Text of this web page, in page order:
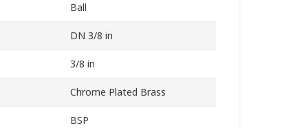
Ball
DN 3/8 in
3/8 in
Chrome Plated Brass
BSP